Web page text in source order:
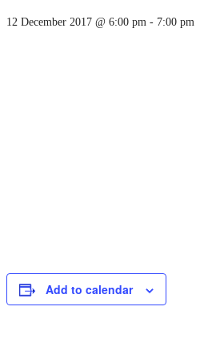
12 December 2017 @ 6:00 pm - 7:00 pm
Add to calendar